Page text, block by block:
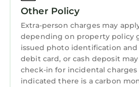
The Townhouse is the
a golfing trip, short break or a
We also own the adjacent
be available for rent during
& August, please contact us
Internet
Kitchen
Laundry
Other Policy
Extra-person charges may
depending on property policy
issued photo identification and
debit card, or cash deposit
check-in for incidental charges
indicated there is a carbon